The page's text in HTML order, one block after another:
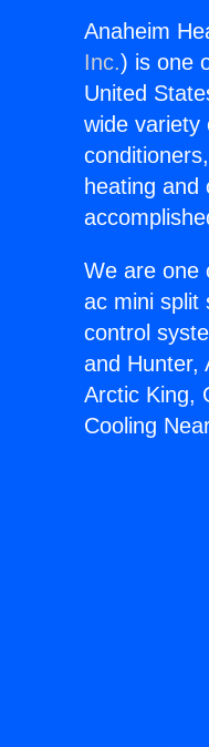
Anaheim
Inc.) is one
United
wide variety
heating and
We are one
ac mini split
control
and Hunter,
Arctic King,
Cooling